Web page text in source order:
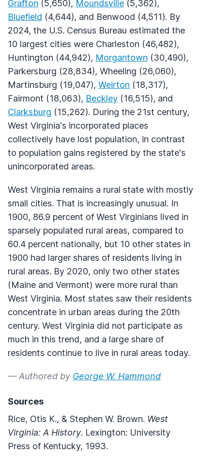
Grafton (5,650), Moundsville (5,362),
Bluefield (4,644), and Benwood (4,511). By
2024, the U.S. Census Bureau estimated the
10 largest cities were Charleston (46,482),
Huntington (44,942), Morgantown (30,490),
Parkersburg (28,834), Wheeling (26,060),
Martinsburg (19,047), Weirton (18,317),
Fairmont (18,063), Beckley (16,515), and
Clarksburg (15,262). During the 21st century,
West Virginia's incorporated places
collectively have lost population, in contrast
to population gains registered by the state's
unincorporated areas.
West Virginia remains a rural state with mostly
small cities. That is increasingly unusual. In
1900, 86.9 percent of West Virginians lived in
sparsely populated rural areas, compared to
60.4 percent nationally, but 10 other states in
1900 had larger shares of residents living in
rural areas. By 2020, only two other states
(Maine and Vermont) were more rural than
West Virginia. Most states saw their residents
concentrate in urban areas during the 20th
century. West Virginia did not participate as
much in this trend, and a large share of
residents continue to live in rural areas today.
— Authored by George W. Hammond
Sources
Rice, Otis K., & Stephen W. Brown. West
Virginia: A History. Lexington: University
Press of Kentucky, 1993.